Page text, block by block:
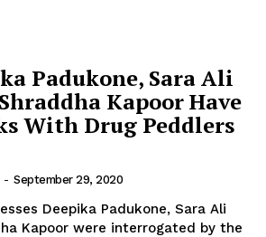
Padukone, Sara Ali
Kapoor Have
With Drug Peddlers
- September 29, 2020
Deepika Padukone, Sara Ali
Kapoor were interrogated by the